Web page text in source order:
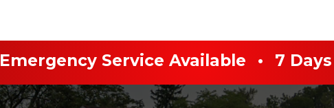
Emergency Service Available • 7